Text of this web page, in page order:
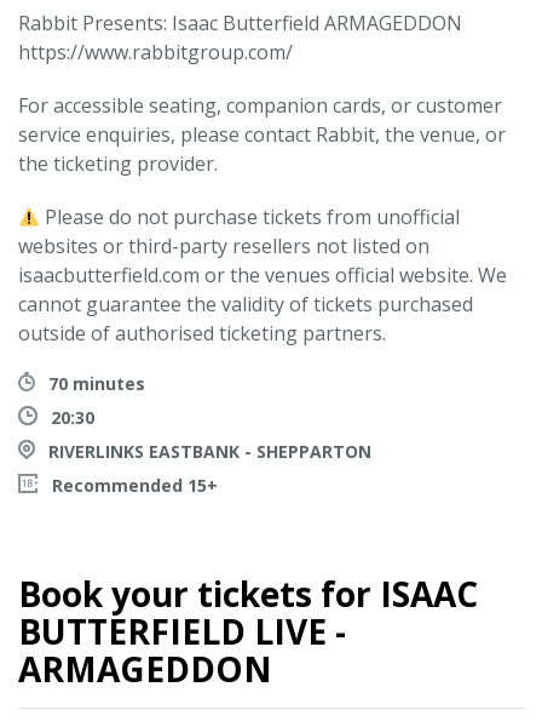
Rabbit Presents: Isaac Butterfield ARMAGEDDON
https://www.rabbitgroup.com/
For accessible seating, companion cards, or customer
service enquiries, please contact Rabbit, the venue, or
the ticketing provider.
Please do not purchase tickets from unofficial
websites or third-party resellers not listed on
isaacbutterfield.com or the venues official website. We
cannot guarantee the validity of tickets purchased
outside of authorised ticketing partners.
70 minutes
20:30
RIVERLINKS EASTBANK - SHEPPARTON
Recommended 15+
Book your tickets for ISAAC
BUTTERFIELD LIVE -
ARMAGEDDON